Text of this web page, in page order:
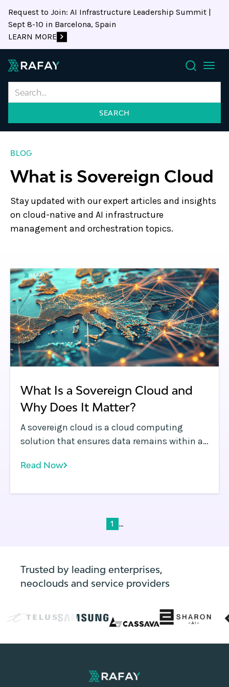
Request to Join: AI Infrastructure Leadership Summit |
Sept 8-10 in Barcelona, Spain
LEARN MORE
Search
BLOG
What is Sovereign Cloud
Stay updated with our expert articles and insights
on cloud-native and AI infrastructure
management and orchestration topics.
What Is a Sovereign Cloud and
Why Does It Matter?
A sovereign cloud is a cloud computing
solution that ensures data remains within a
laws.
Read Now
1 ...
Trusted by leading enterprises,
neoclouds and service providers